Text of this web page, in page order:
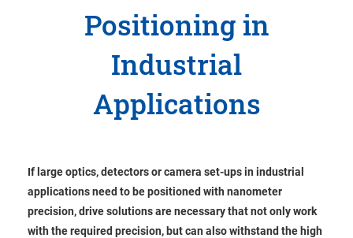
Positioning in
Industrial
Applications
If large optics, detectors or camera set-ups in industrial
applications need to be positioned with nanometer
precision, drive solutions are necessary that not only work
with the required precision, but can also withstand the high